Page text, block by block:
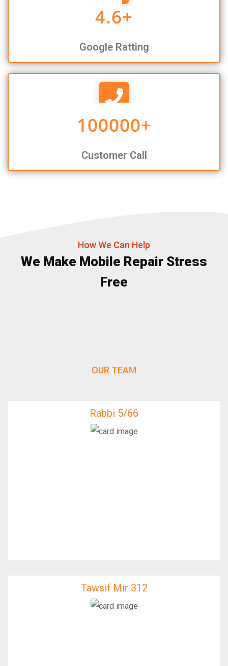
4.6+
Google Ratting
100000+
Customer Call
How We Can Help
We Make Mobile Repair Stress
Free
OUR TEAM
Rabbi 5/66
Tawsif Mir 312